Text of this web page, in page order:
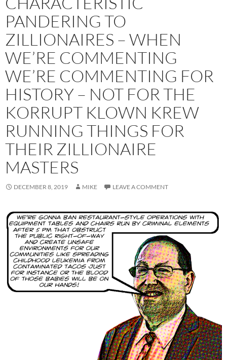
PANDERING TO
ZILLIONAIRES – WHEN
WE’RE COMMENTING
WE’RE COMMENTING FOR
HISTORY – NOT FOR THE
KORRUPT KLOWN KREW
RUNNING THINGS FOR
THEIR ZILLIONAIRE
MASTERS
DECEMBER 8, 2019 MIKE LEAVE A COMMENT